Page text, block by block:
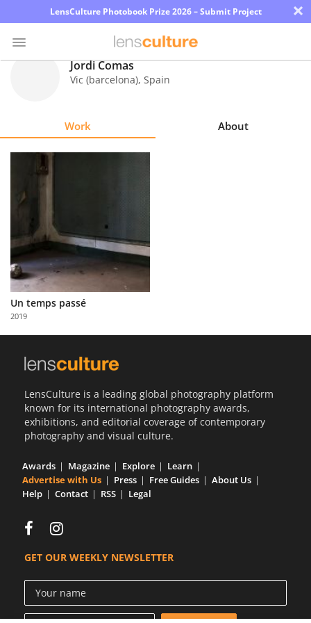
LensCulture Photobook Prize 2026 – Submit Project ×
Explore
Learn
About
Us
Partner
with
Us
Jordi Comas
Vic (barcelona), Spain
Work About
Un temps passé
2019
LensCulture is a leading global photography platform
known for its international photography awards,
exhibitions, and editorial coverage of contemporary
photography and visual culture.
Awards Magazine Explore
Learn
Advertise with Us
Press Free Guides
About Us
Help
Contact RSS Legal
GET OUR WEEKLY NEWSLETTER